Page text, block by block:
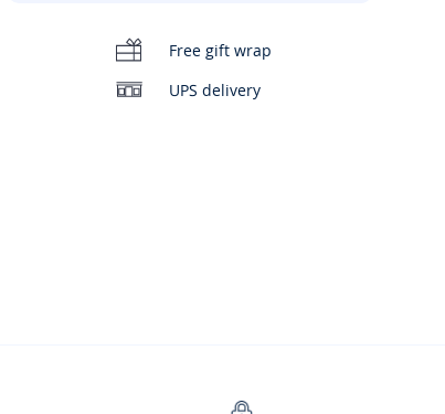
Free gift wrap
UPS delivery